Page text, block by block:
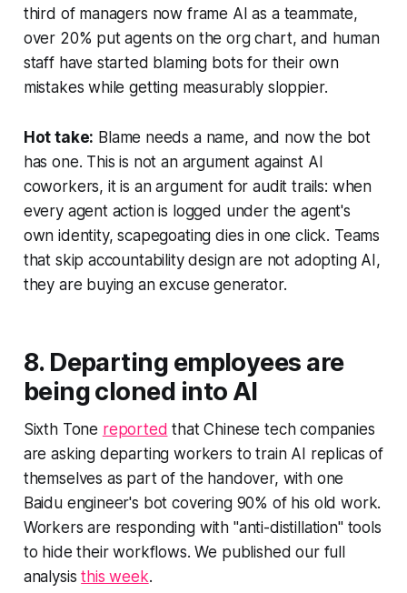
third of managers now frame AI as a teammate,
over 20% put agents on the org chart, and human
staff have started blaming bots for their own
mistakes while getting measurably sloppier.
Hot take: Blame needs a name, and now the bot
has one. This is not an argument against AI
coworkers, it is an argument for audit trails: when
every agent action is logged under the agent's
own identity, scapegoating dies in one click. Teams
that skip accountability design are not adopting AI,
they are buying an excuse generator.
8. Departing employees are
being cloned into AI
Sixth Tone reported that Chinese tech companies
are asking departing workers to train AI replicas of
themselves as part of the handover, with one
Baidu engineer's bot covering 90% of his old work.
Workers are responding with "anti-distillation" tools
to hide their workflows. We published our full
analysisthis week.